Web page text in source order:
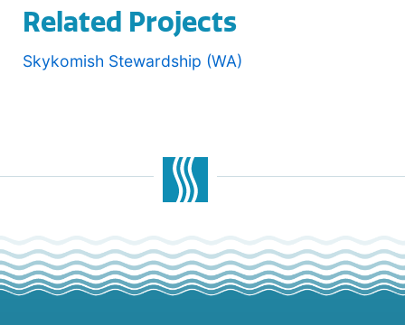
Related Projects
Skykomish Stewardship (WA)